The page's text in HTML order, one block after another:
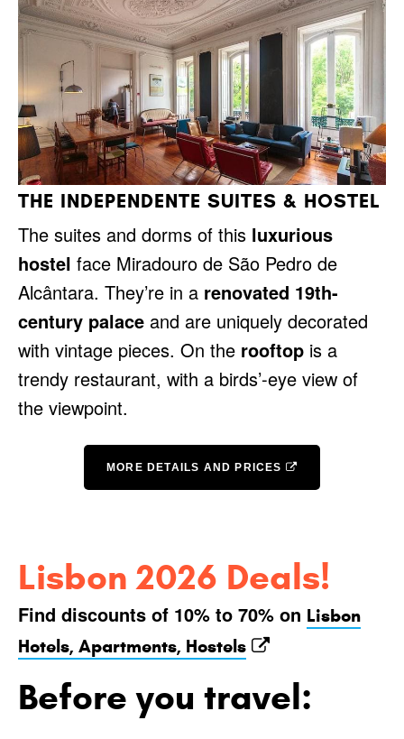
THE INDEPENDENTE SUITES & HOSTEL
The suites and dorms of this luxurious
hostel face Miradouro de São Pedro de
Alcântara. They’re in a renovated 19th-
century palace and are uniquely decorated
with vintage pieces. On the rooftop is a
trendy restaurant, with a birds’-eye view of
the viewpoint.
MORE DETAILS AND PRICES
Lisbon 2026 Deals!
Find discounts of 10% to 70% on Lisbon
Hotels, Apartments, Hostels
Before you travel: